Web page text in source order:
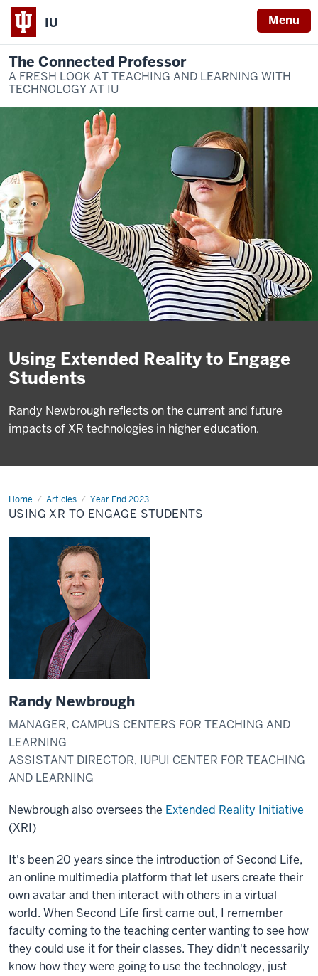
IU Menu
The Connected Professor
A FRESH LOOK AT TEACHING AND LEARNING WITH
TECHNOLOGY AT IU
Using Extended Reality to Engage
Students
Randy Newbrough reflects on the current and future
impacts of XR technologies in higher education.
Home Articles Year End 2023
Using
XR
to
students
USING XR TO ENGAGE STUDENTS
Randy Newbrough
MANAGER, CAMPUS CENTERS FOR TEACHING AND
LEARNING
ASSISTANT DIRECTOR, IUPUI CENTER FOR TEACHING
AND LEARNING
Newbrough also oversees the Extended Reality Initiative
(XRI)
It's been 20 years since the introduction of Second Life,
an online multimedia platform that let users create their
own avatar and then interact with others in a virtual
world. When Second Life first came out, I remember
faculty coming to the teaching center wanting to see how
they could use it for their classes. They didn't necessarily
know how they were going to use the technology, just